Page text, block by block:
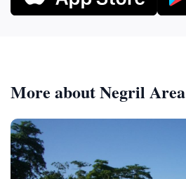
More about Negril Area